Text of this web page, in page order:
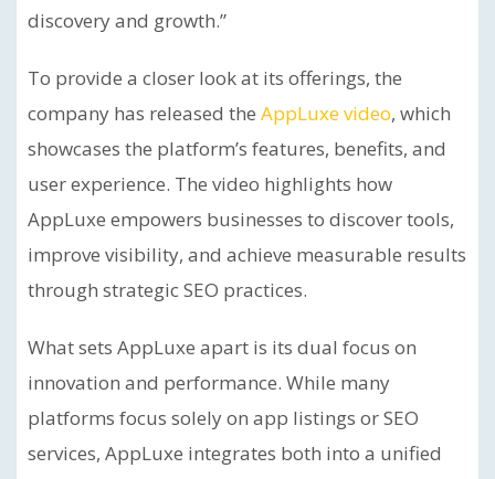
discovery and growth.”
To provide a closer look at its offerings, the
company has released the AppLuxe video, which
showcases the platform’s features, benefits, and
user experience. The video highlights how
AppLuxe empowers businesses to discover tools,
improve visibility, and achieve measurable results
through strategic SEO practices.
What sets AppLuxe apart is its dual focus on
innovation and performance. While many
platforms focus solely on app listings or SEO
services, AppLuxe integrates both into a unified